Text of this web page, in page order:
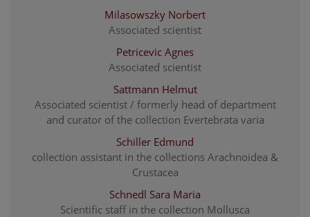
Milasowszky Norbert
Associated scientist
Petricevic Agnes
Associated scientist
Sattmann Helmut
Associated scientist / formerly head of department
and curator of the collection Evertebrata varia
Schiller Edmund
collection assistant in the collections Arachnoidea &
Crustacea
Schnedl Sara Maria
Scientific staff in the collection Mollusca